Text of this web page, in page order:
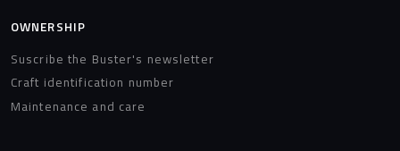
OWNERSHIP
Suscribe the Buster's newsletter
Craft identification number
Maintenance and care